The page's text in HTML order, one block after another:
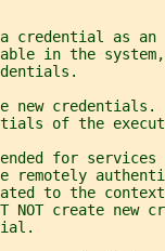
credential as an
in the
new credentials.
of the
for services
remotely
to the
NOT create new